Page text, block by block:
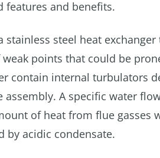
features and benefits.
stainless steel heat
points that could be
contain internal turbulators
A specific water
of heat from flue
by acidic condensate.